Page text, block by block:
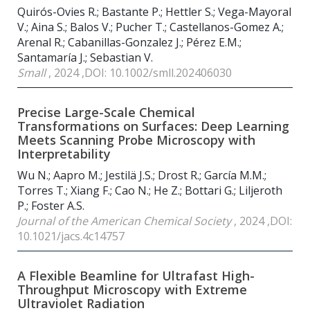
Quirós-Ovies R.; Bastante P.; Hettler S.; Vega-Mayoral
V.; Aina S.; Balos V.; Pucher T.; Castellanos-Gomez A.;
Arenal R.; Cabanillas-Gonzalez J.; Pérez E.M.;
Santamaría J.; Sebastian V.
Small, 2024 ,DOI: 10.1002/smll.202406030
Precise Large-Scale Chemical
Transformations on Surfaces: Deep Learning
Meets Scanning Probe Microscopy with
Interpretability
Wu N.; Aapro M.; Jestilä J.S.; Drost R.; García M.M.;
Torres T.; Xiang F.; Cao N.; He Z.; Bottari G.; Liljeroth
P.; Foster A.S.
Journal of the American Chemical Society, 2024 ,DOI:
10.1021/jacs.4c14757
A Flexible Beamline for Ultrafast High-
Throughput Microscopy with Extreme
Ultraviolet Radiation